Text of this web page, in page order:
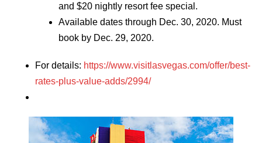
and $20 nightly resort fee special.
Available dates through Dec. 30, 2020. Must
book by Dec. 29, 2020.
For details: https://www.visitlasvegas.com/offer/best-
rates-plus-value-adds/2994/